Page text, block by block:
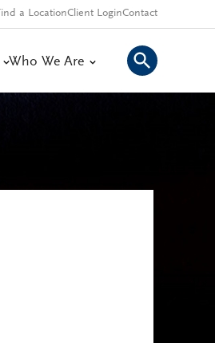
a LocationClient LoginContact
Who We Are